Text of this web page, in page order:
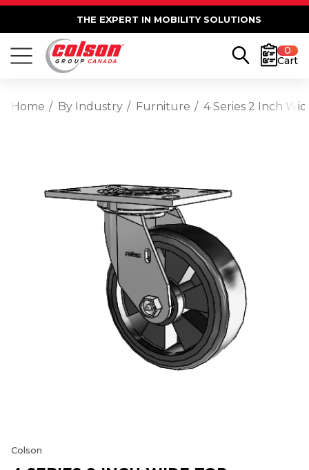
THE EXPERT IN MOBILITY SOLUTIONS
0
Cart
Home By Industry Furniture 4 Series 2 Inch
Colson